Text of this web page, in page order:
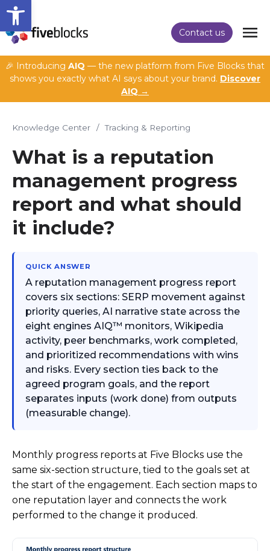
Open toolbar
Contact us
🎉 Introducing AIQ — the new platform from Five Blocks that
shows you exactly what AI says about your brand. Discover
AIQ →
Knowledge Center / Tracking & Reporting
What is a reputation
management progress
report and what should
it include?
QUICK ANSWER
A reputation management progress report
covers six sections: SERP movement against
priority queries, AI narrative state across the
eight engines AIQ™ monitors, Wikipedia
activity, peer benchmarks, work completed,
and prioritized recommendations with wins
and risks. Every section ties back to the
agreed program goals, and the report
separates inputs (work done) from outputs
(measurable change).
Monthly progress reports at Five Blocks use the
same six-section structure, tied to the goals set at
the start of the engagement. Each section maps to
one reputation layer and connects the work
performed to the change it produced.